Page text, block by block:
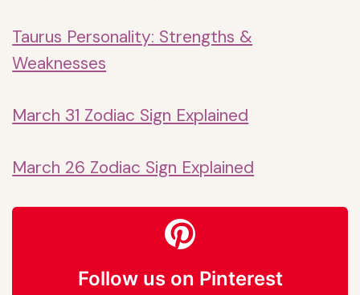
Taurus Personality: Strengths &
Weaknesses
March 31 Zodiac Sign Explained
March 26 Zodiac Sign Explained
Follow us on Pinterest